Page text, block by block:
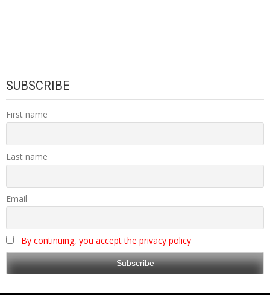
SUBSCRIBE
First name
Last name
Email
By continuing, you accept the privacy policy